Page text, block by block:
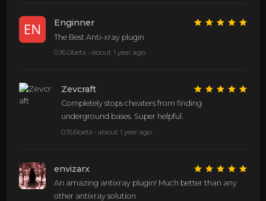
Enginner
The Best Anti-xray plugin
0.16.0beta • about 1 year ago
Zevcraft
Completely stops cheaters from finding
underground bases. Super helpful.
0.15.6beta • about 1 year ago
envizarx
An amazing antixray plugin! Much better than any
other antixray solution